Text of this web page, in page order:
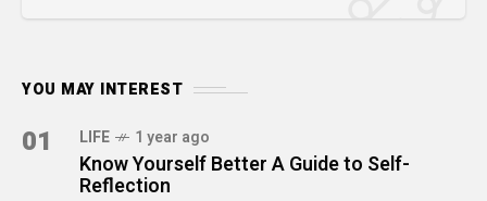
YOU MAY INTEREST
01 LIFE 1 year ago
Know Yourself Better A Guide to Self-
Reflection